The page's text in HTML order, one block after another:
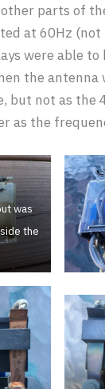
parts of
at 60Hz (not
were able to
the antenna
but not as the
as the
was
the